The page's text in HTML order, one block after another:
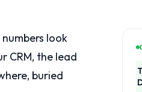
look
CRM, the lead
buried